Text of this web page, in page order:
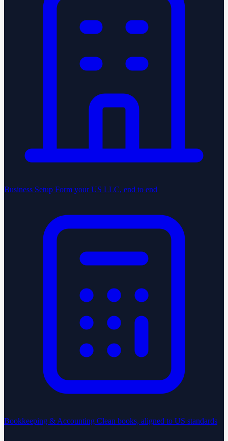
Business Setup Form your US LLC, end to end
Bookkeeping & Accounting Clean books, aligned to US standards